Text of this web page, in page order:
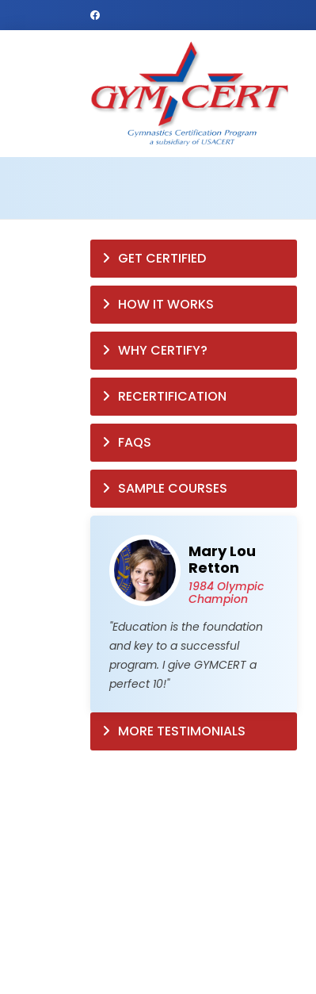
GET CERTIFIED
HOW IT WORKS
WHY CERTIFY?
RECERTIFICATION
FAQS
SAMPLE COURSES
Mary Lou
Retton
1984 Olympic
Champion
"Education is the foundation
and key to a successful
program. I give GYMCERT a
perfect 10!"
MORE TESTIMONIALS